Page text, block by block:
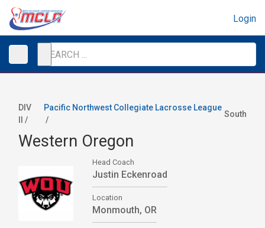
Login
DIV
II /
Pacific Northwest Collegiate Lacrosse League
/
South
Western Oregon
Head Coach
Justin Eckenroad
Location
Monmouth, OR